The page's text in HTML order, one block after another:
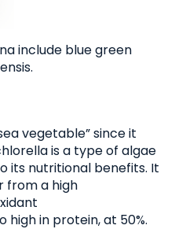
include blue green
vegetable” since it
is a type of algae
its nutritional benefits. It
from a high
high in protein, at 50%.